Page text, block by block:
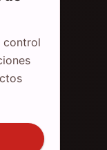
control